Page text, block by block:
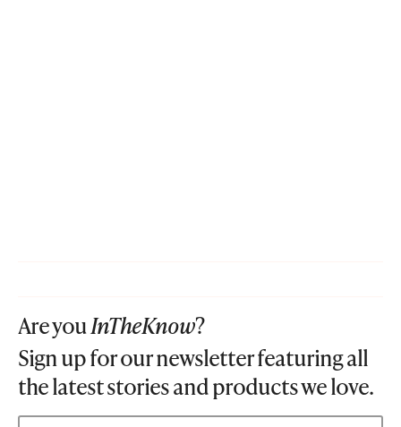
Are youInTheKnow?
Sign up for our newsletter featuring all
the latest stories and products we love.